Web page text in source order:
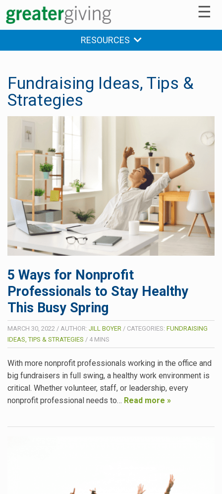
☰
RESOURCES
Fundraising Ideas, Tips &
Strategies
5 Ways for Nonprofit
Professionals to Stay Healthy
This Busy Spring
MARCH 30, 2022 / AUTHOR: JILL BOYER / CATEGORIES: FUNDRAISING
IDEAS, TIPS & STRATEGIES / 4 MINS
With more nonprofit professionals working in the office and
big fundraisers in full swing, a healthy work environment is
critical. Whether volunteer, staff, or leadership, every
nonprofit professional needs to… Read more »